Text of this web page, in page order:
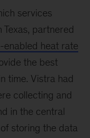
services
partnered
enabled heat rate
the best
time. Vistra had
collecting and
in the central
storing the data